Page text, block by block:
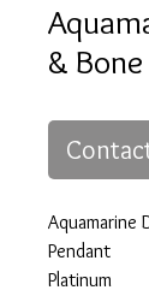
&
Aquamarine
Pendant
Platinum